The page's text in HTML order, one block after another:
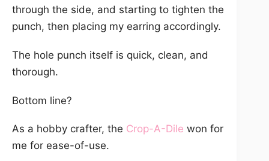
through the side, and starting to tighten the
punch, then placing my earring accordingly.
The hole punch itself is quick, clean, and
thorough.
Bottom line?
As a hobby crafter, the Crop-A-Dile won for
me for ease-of-use.